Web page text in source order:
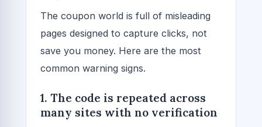
The coupon world is full of misleading
pages designed to capture clicks, not
save you money. Here are the most
common warning signs.
1. The code is repeated across
many sites with no verification